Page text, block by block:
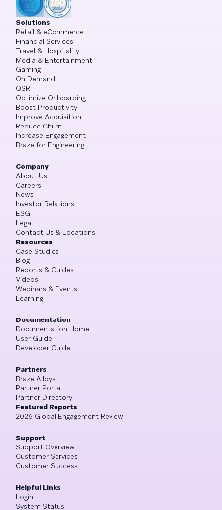
Solutions
Retail & eCommerce
Financial Services
Travel & Hospitality
Media & Entertainment
Gaming
On Demand
QSR
Optimize Onboarding
Boost Productivity
Improve Acquisition
Reduce Churn
Increase Engagement
Braze for Engineering
Company
About Us
Careers
News
Investor Relations
ESG
Legal
Contact Us & Locations
Resources
Case Studies
Blog
Reports & Guides
Videos
Webinars & Events
Learning
Documentation
Documentation Home
User Guide
Developer Guide
Partners
Braze Alloys
Partner Portal
Partner Directory
Featured Reports
2026 Global Engagement Review
Support
Support Overview
Customer Services
Customer Success
Helpful Links
Login
System Status